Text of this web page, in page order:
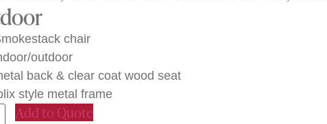
chair
outdoor
back & clear coat wood seat
style metal frame
Add to Quote